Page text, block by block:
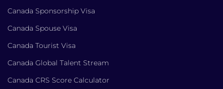
Canada Sponsorship Visa
Canada Spouse Visa
Canada Tourist Visa
Canada Global Talent Stream
Canada CRS Score Calculator